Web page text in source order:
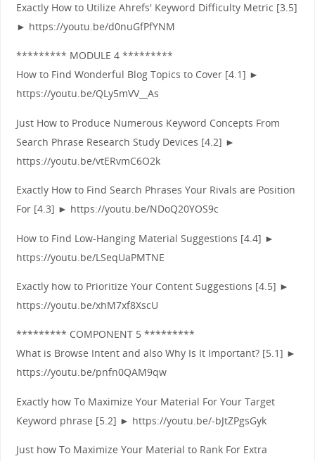
Exactly How to Utilize Ahrefs' Keyword Difficulty Metric [3.5]
► https://youtu.be/d0nuGfPfYNM
********* MODULE 4 *********
How to Find Wonderful Blog Topics to Cover [4.1] ►
https://youtu.be/QLy5mVV__As
Just How to Produce Numerous Keyword Concepts From
Search Phrase Research Study Devices [4.2] ►
https://youtu.be/vtERvmC6O2k
Exactly How to Find Search Phrases Your Rivals are Position
For [4.3] ► https://youtu.be/NDoQ20YOS9c
How to Find Low-Hanging Material Suggestions [4.4] ►
https://youtu.be/LSeqUaPMTNE
Exactly how to Prioritize Your Content Suggestions [4.5] ►
https://youtu.be/xhM7xf8XscU
********* COMPONENT 5 *********
What is Browse Intent and also Why Is It Important? [5.1] ►
https://youtu.be/pnfn0QAM9qw
Exactly how To Maximize Your Material For Your Target
Keyword phrase [5.2] ► https://youtu.be/-bJtZPgsGyk
Just how To Maximize Your Material to Rank For Extra